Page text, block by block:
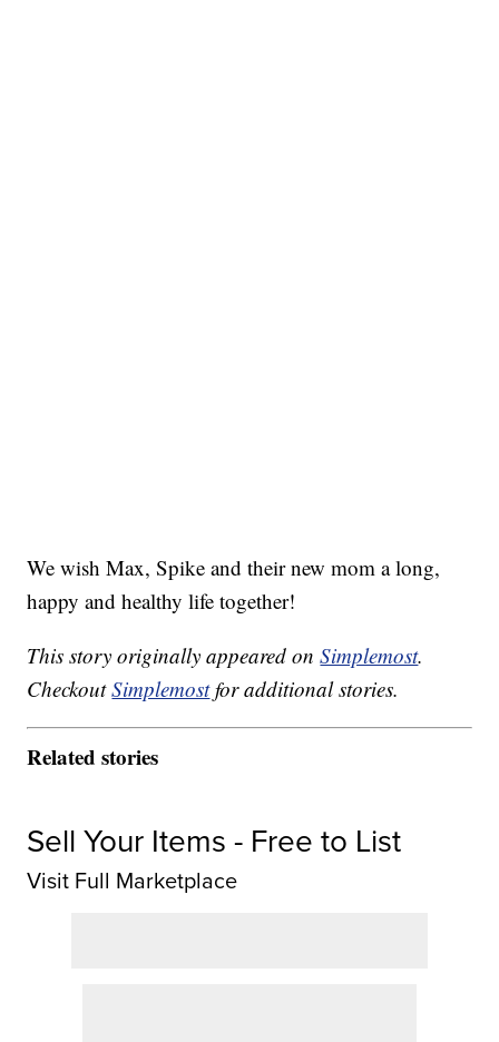
We wish Max, Spike and their new mom a long,
happy and healthy life together!
This story originally appeared onSimplemost.
CheckoutSimplemostfor additional stories.
Related stories
Sell Your Items - Free to List
Visit Full Marketplace